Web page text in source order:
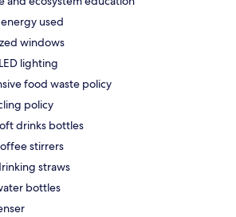
used
windows
lighting
food waste policy
policy
drinks bottles
stirrers
straws
bottles